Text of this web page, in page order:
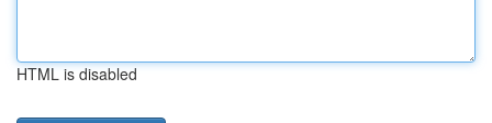
HTML is disabled